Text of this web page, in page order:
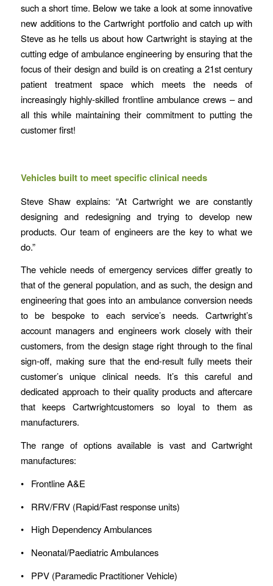
such a short time. Below we take a look at some innovative
new additions to the Cartwright portfolio and catch up with
Steve as he tells us about how Cartwright is staying at the
cutting edge of ambulance engineering by ensuring that the
focus of their design and build is on creating a 21st century
patient treatment space which meets the needs of
increasingly highly-skilled frontline ambulance crews – and
all this while maintaining their commitment to putting the
customer first!
Vehicles built to meet specific clinical needs
Steve Shaw explains: “At Cartwright we are constantly
designing and redesigning and trying to develop new
products. Our team of engineers are the key to what we
do.”
The vehicle needs of emergency services differ greatly to
that of the general population, and as such, the design and
engineering that goes into an ambulance conversion needs
to be bespoke to each service’s needs. Cartwright’s
account managers and engineers work closely with their
customers, from the design stage right through to the final
sign-off, making sure that the end-result fully meets their
customer’s unique clinical needs. It’s this careful and
dedicated approach to their quality products and aftercare
that keeps Cartwrightcustomers so loyal to them as
manufacturers.
The range of options available is vast and Cartwright
manufactures:
• Frontline A&E
• RRV/FRV (Rapid/Fast response units)
• High Dependency Ambulances
• Neonatal/Paediatric Ambulances
• PPV (Paramedic Practitioner Vehicle)